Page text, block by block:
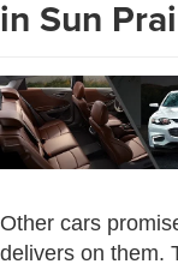
in Sun
Other cars
delivers on them.